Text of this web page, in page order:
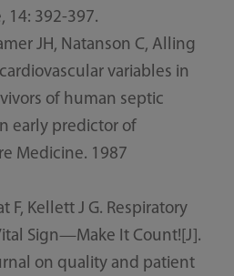
14: 392-397.
JH, Natanson C, Alling
cardiovascular variables in
of human septic
early predictor of
Medicine. 1987
F, Kellett J G. Respiratory
Sign—Make It Count![J].
on quality and patient